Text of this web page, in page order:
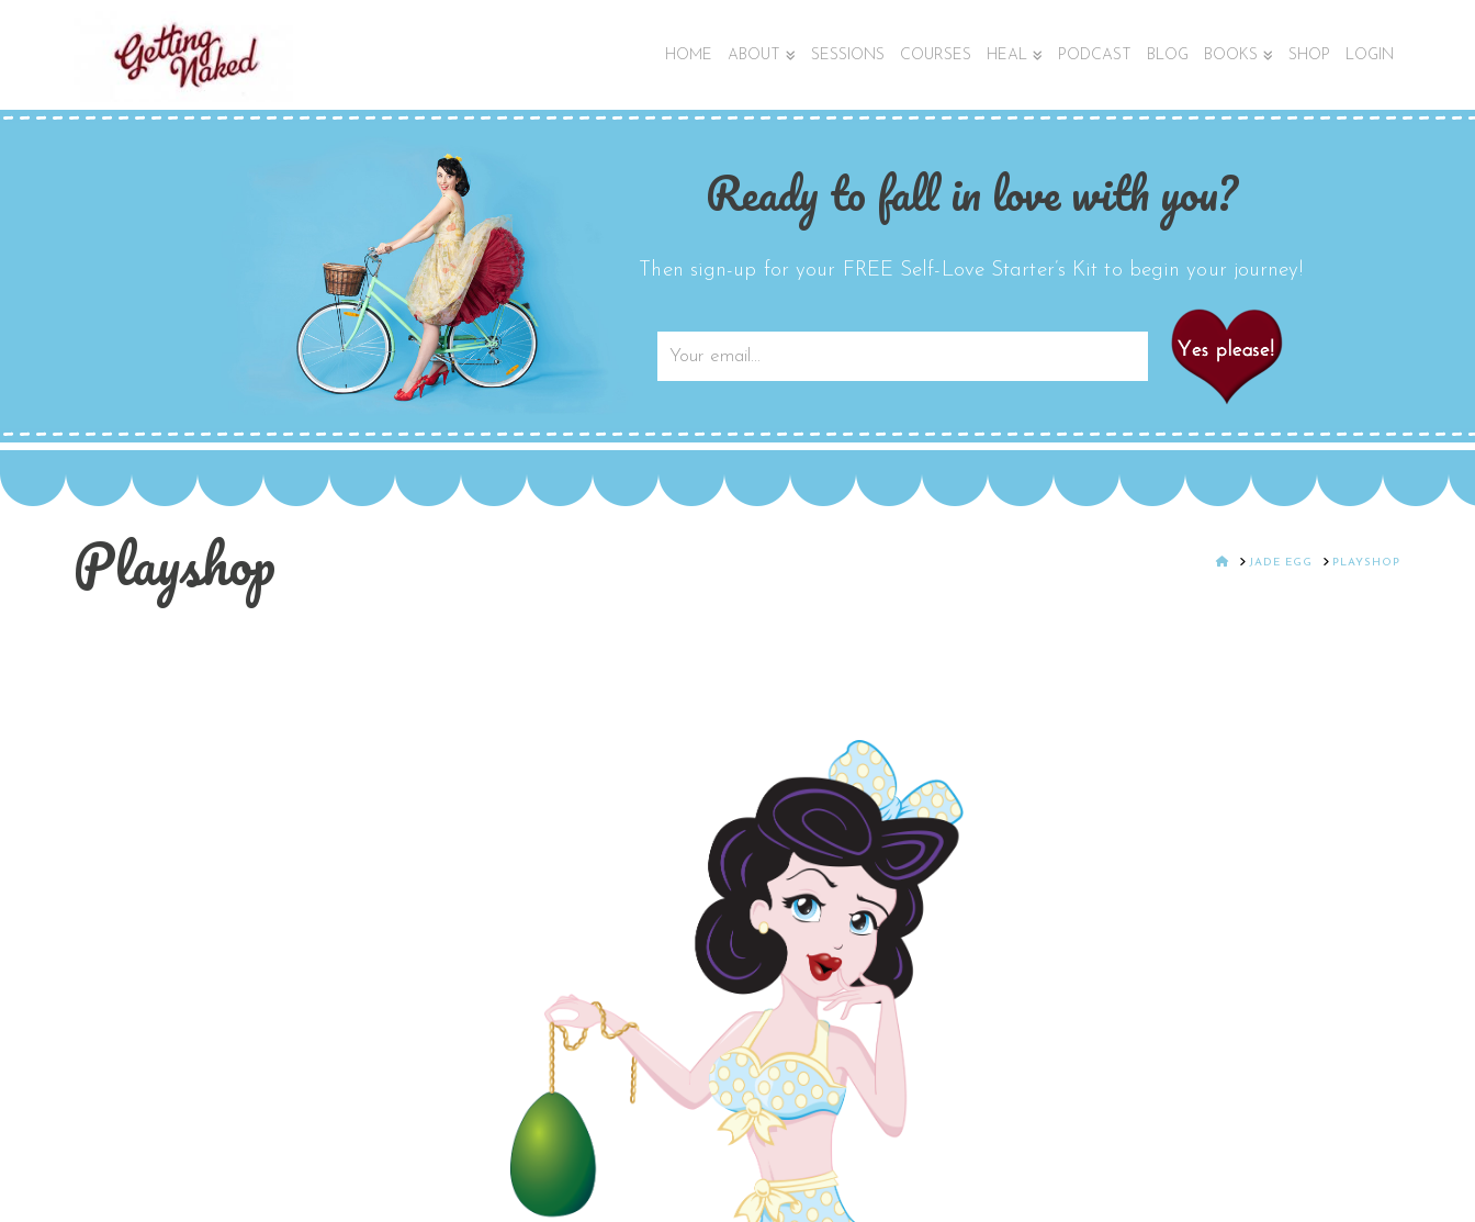
HOME ABOUT SESSIONS COURSES HEAL PODCAST BLOG BOOKS SHOP LOGIN
Ready to fall in love with you?
Then sign-up for your FREE Self-Love Starter’s Kit to begin your journey!
Playshop HOMEJADE EGG PLAYSHOP